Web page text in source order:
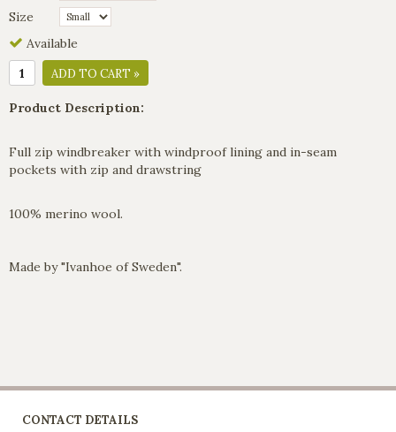
Size
Available
ADD TO CART »
Product Description:
Full zip windbreaker with windproof lining and in-seam
pockets with zip and drawstring
100% merino wool.
Made by "Ivanhoe of Sweden".
CONTACT DETAILS